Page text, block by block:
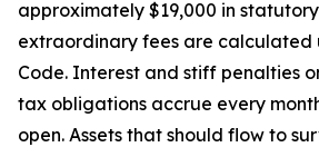
approximately $19,000 in
extraordinary fees are calculated
Code. Interest and stiff penalties
tax obligations accrue every
open. Assets that should flow to